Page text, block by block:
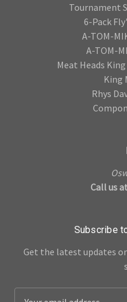
Tournament
6-Pack
A-TOM-
A-TOM-
Meat Heads
King
Rhys
Call us
Subscribe
Get the latest updates